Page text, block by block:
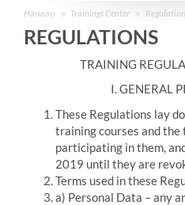
Начало Trainings Center
REGULATIONS
TRAINING
I. GENERAL
These Regulations lay
training courses and the
participating in them,
2019 until they are
Terms used in these
a) Personal Data – any